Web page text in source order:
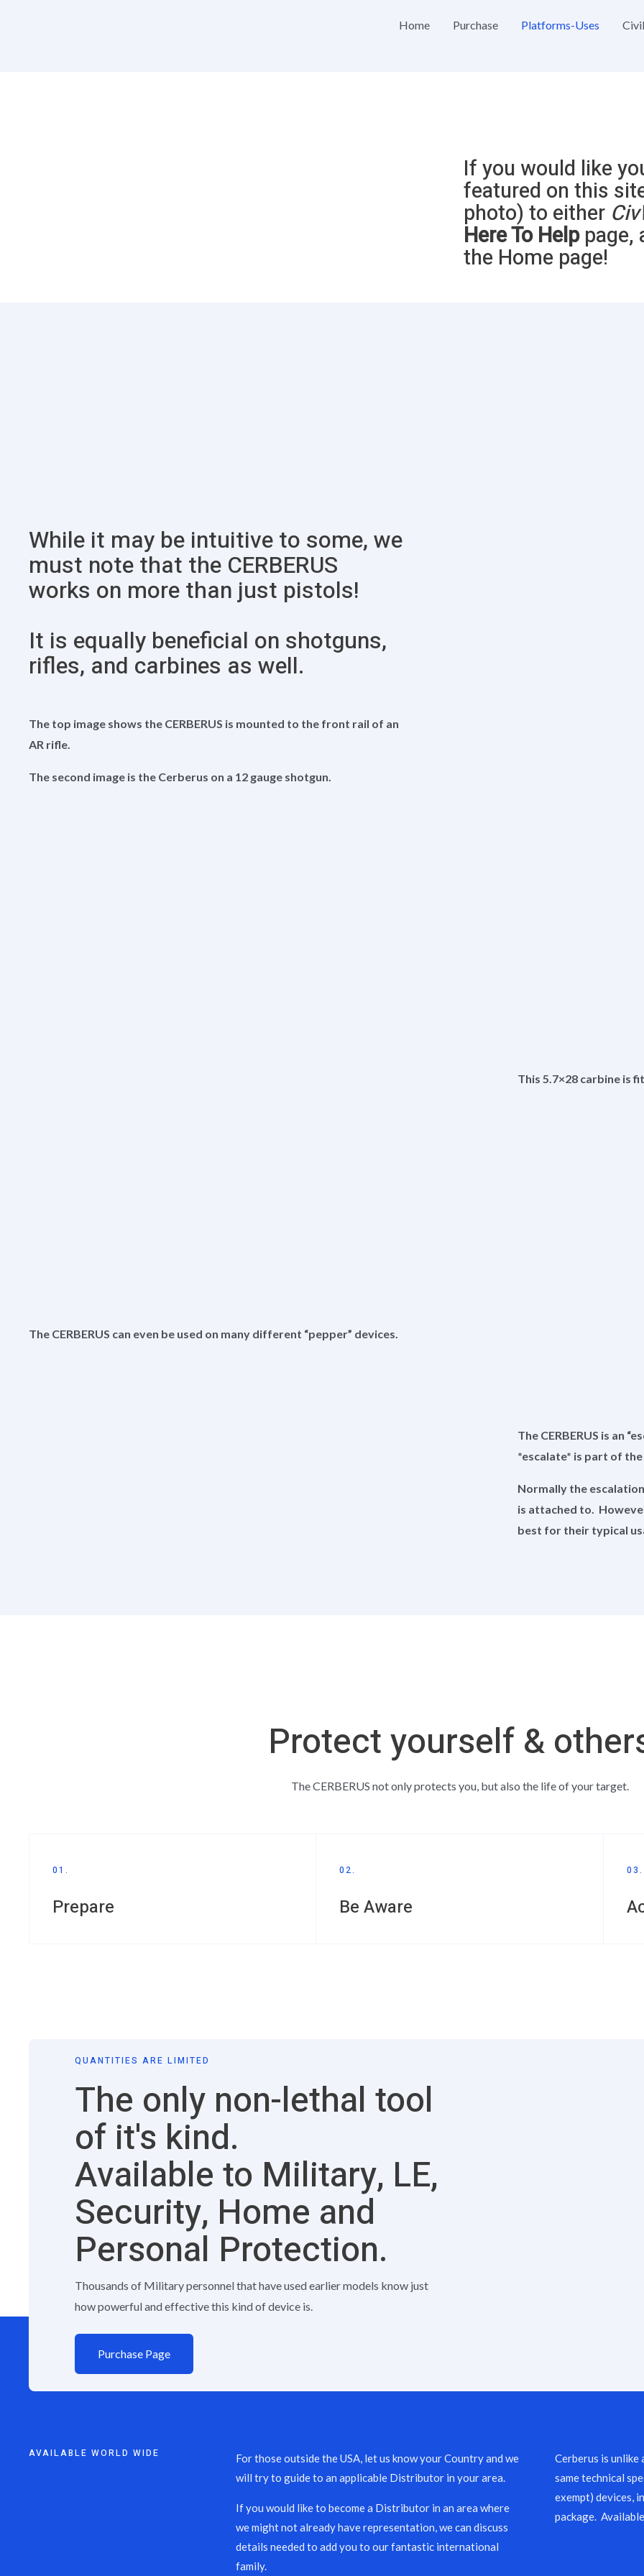
Home Purchase Platforms-Uses
If you would like
featured on this
photo) to either
Here To Helppage,
the Home page!
While it may be intuitive to some, we
must note that the CERBERUS
works on more than just pistols!
It is equally beneficial on shotguns,
rifles, and carbines as well.
The top image shows the CERBERUS is mounted to the front rail of an
AR rifle.
The second image is the Cerberus on a 12 gauge shotgun.
This 5.7×28 carbine is
The CERBERUS can even be used on many different “pepper” devices.
The CERBERUS is an
*escalate* is part of
Normally the
is attached to.
best for their typical
Protect yourself &
The CERBERUS not only protects you, but also the life of your target.
01.
Prepare
02.
Be Aware
03.
QUANTITIES ARE LIMITED
The only non-lethal tool
of it's kind.
Available to Military, LE,
Security, Home and
Personal Protection.
Thousands of Military personnel that have used earlier models know just
how powerful and effective this kind of device is.
Purchase Page
AVAILABLE WORLD WIDE
For those outside the USA, let us know your Country and we
will try to guide to an applicable Distributor in your area.
If you would like to become a Distributor in an area where
we might not already have representation, we can discuss
details needed to add you to our fantastic international
family.
Cerberus is
same technical
exempt) devices,
package.